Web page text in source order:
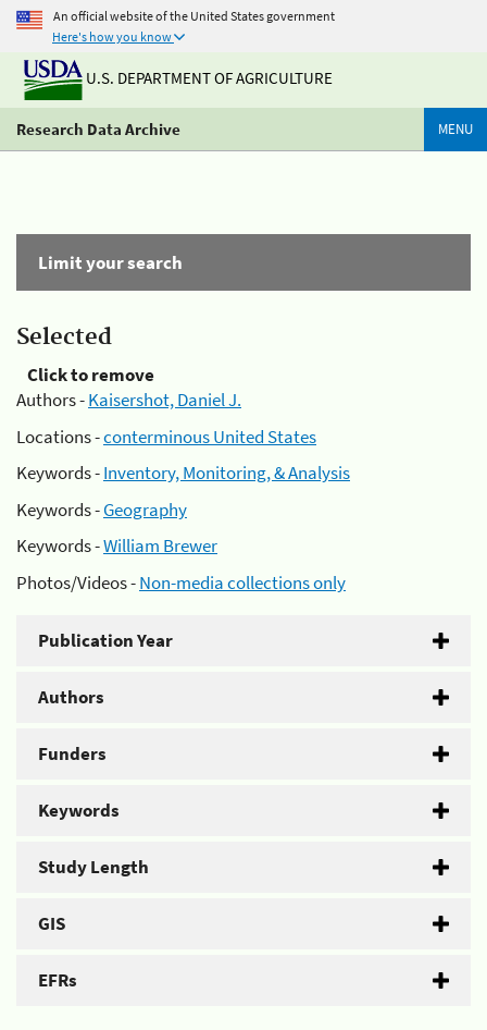
An official website of the United States government
Here's how you know
U.S. DEPARTMENT OF AGRICULTURE
Research Data Archive MENU
Limit your search
Selected
Click to remove
Authors -Kaisershot, Daniel J.
Locations -conterminous United States
Keywords -Inventory, Monitoring, & Analysis
Keywords -Geography
Keywords -William Brewer
Photos/Videos -Non-media collections only
Publication Year
Authors
Funders
Keywords
Study Length
GIS
EFRs